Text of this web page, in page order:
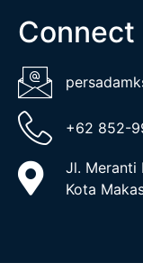
Connect
+62 852-
Jl. Meranti
Kota